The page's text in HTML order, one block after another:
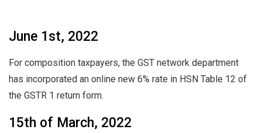
June 1st, 2022
For composition taxpayers, the GST network department
has incorporated an online new 6% rate in HSN Table 12 of
the GSTR 1 return form.
15th of March, 2022